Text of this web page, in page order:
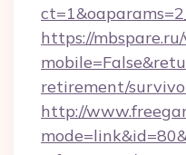
https://
retirement/
http://